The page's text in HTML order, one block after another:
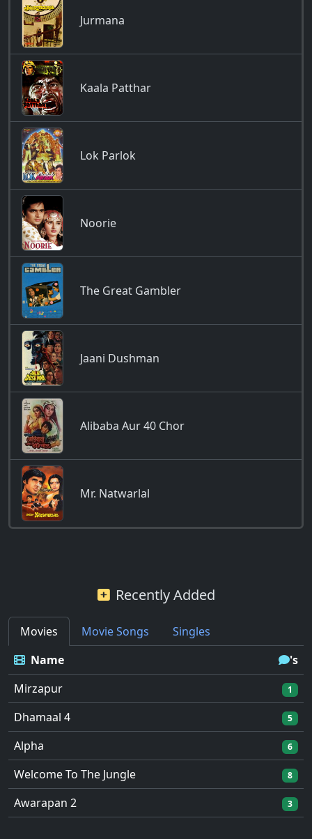
Jurmana
Kaala Patthar
Lok Parlok
Noorie
The Great Gambler
Jaani Dushman
Alibaba Aur 40 Chor
Mr. Natwarlal
Recently Added
Movies Movie Songs
Singles
Name
's
Mirzapur
1
Dhamaal 4 5
Alpha 6
Welcome To The Jungle 8
Awarapan 2 3